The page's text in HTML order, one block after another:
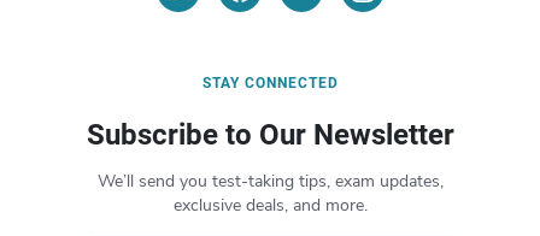
STAY CONNECTED
Subscribe to Our Newsletter
We’ll send you test-taking tips, exam updates,
exclusive deals, and more.